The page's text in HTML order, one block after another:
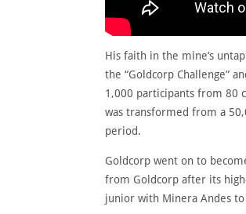
His faith in the mine’s
the “Goldcorp Challenge”
1,000 participants from 80
was transformed from a
period.
Goldcorp went on to
from Goldcorp after its
junior with Minera Andes